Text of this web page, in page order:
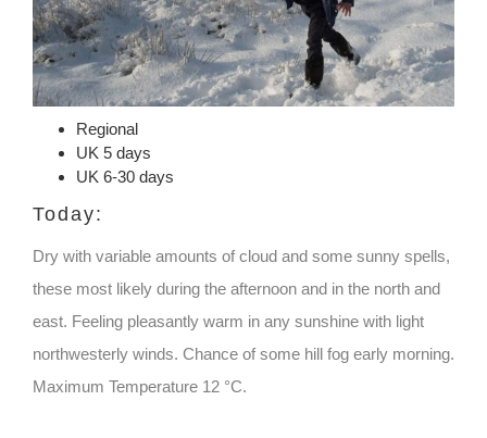
Regional
UK 5 days
UK 6-30 days
Today:
Dry with variable amounts of cloud and some sunny spells,
these most likely during the afternoon and in the north and
east. Feeling pleasantly warm in any sunshine with light
northwesterly winds. Chance of some hill fog early morning.
Maximum Temperature 12 °C.